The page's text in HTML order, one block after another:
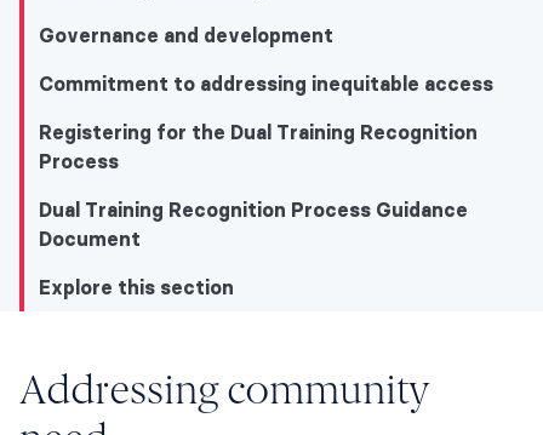
Governance and development
Commitment to addressing inequitable access
Registering for the Dual Training Recognition
Process
Dual Training Recognition Process Guidance
Document
Explore this section
Addressing community